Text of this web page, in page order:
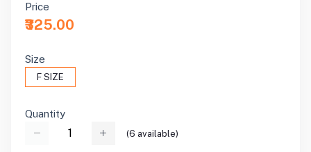
Price
₹325.00
Size
F SIZE
Quantity
(6 available)